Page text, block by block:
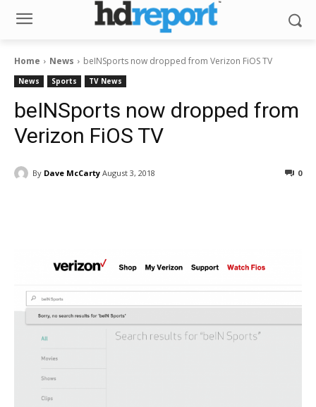
Home News beINSports now dropped from Verizon FiOS TV
News Sports TV News
beINSports now dropped from
Verizon FiOS TV
By Dave McCarty August 3, 2018 0